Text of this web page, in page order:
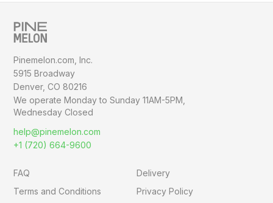
Pinemelon.com, Inc.
5915 Broadway
Denver, CO 80216
We operate Monday to Sunday11AM-5PM,
Wednesday Closed
help@pinemelon.com
+1 (720) 664-9600
FAQ
Delivery
Terms and Conditions
Privacy Policy